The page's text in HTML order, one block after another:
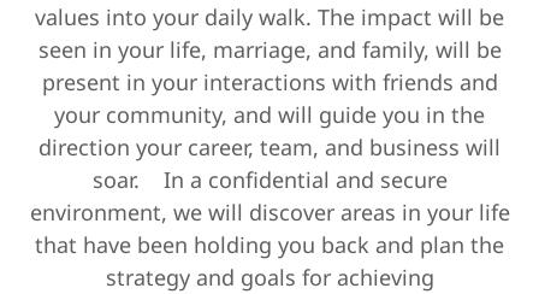
values into your daily walk. The impact will be
seen in your life, marriage, and family, will be
present in your interactions with friends and
your community, and will guide you in the
direction your career, team, and business will
soar. In a confidential and secure
environment, we will discover areas in your life
that have been holding you back and plan the
strategy and goals for achieving